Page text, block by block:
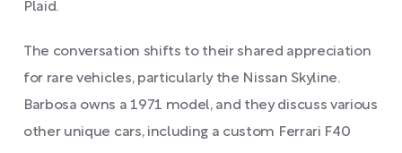
Plaid.
The conversation shifts to their shared appreciation
for rare vehicles, particularly the Nissan Skyline.
Barbosa owns a 1971 model, and they discuss various
other unique cars, including a custom Ferrari F40